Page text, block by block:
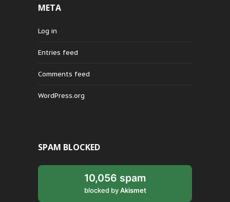
META
Log in
Entries feed
Comments feed
WordPress.org
SPAM BLOCKED
10,056 spam
blocked byAkismet